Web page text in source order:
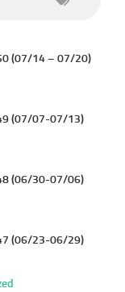
(07/14 – 07/20)
(07/07-07/13)
(06/30-07/06)
(06/23-06/29)